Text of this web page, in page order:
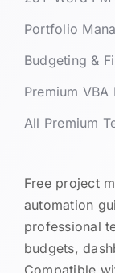
Portfolio
Budgeting &
Premium VBA
All Premium
Free project
automation
professional
budgets,